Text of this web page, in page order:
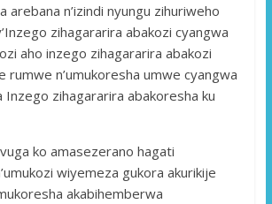
arebana n’izindi nyungu zihuriweho
zihagararira abakozi cyangwa
aho inzego zihagararira abakozi
rumwe n’umukoresha umwe cyangwa
Inzego zihagararira abakoresha ku
ko amasezerano hagati
wiyemeza gukora akurikije
akabihemberwa